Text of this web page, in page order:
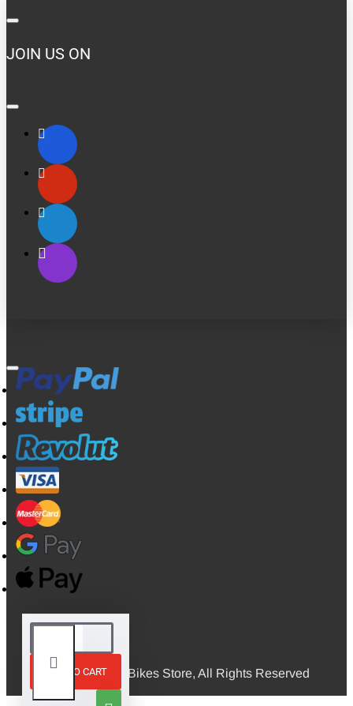
ADD TO CART
JOIN US ON
© 2026, Mini Bikes Store, All Rights Reserved